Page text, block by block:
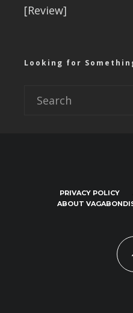
[Review]
Looking for
PRIVACY POLICY
ABOUT